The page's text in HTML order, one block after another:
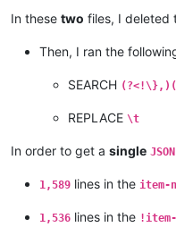
In these two files, I deleted
Then, I ran the
SEARCH
REPLACE \t
In order to get a single JSON
1,589 lines in the item-
1,536 lines in the !item-